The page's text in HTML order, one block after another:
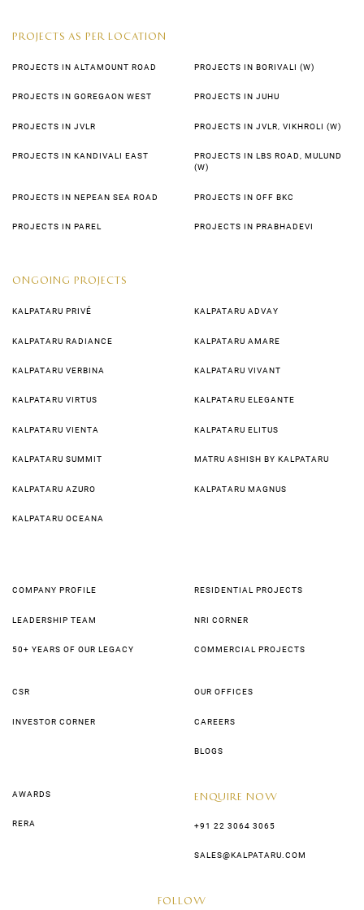
PROJECTS AS PER LOCATION
PROJECTS IN ALTAMOUNT ROAD PROJECTS IN BORIVALI (W)
PROJECTS IN GOREGAON WEST PROJECTS IN JUHU
PROJECTS IN JVLR PROJECTS IN JVLR, VIKHROLI (W)
PROJECTS IN KANDIVALI EAST
PROJECTS IN LBS ROAD, MULUND
(W)
PROJECTS IN NEPEAN SEA ROAD PROJECTS IN OFF BKC
PROJECTS IN PAREL PROJECTS IN PRABHADEVI
ONGOING PROJECTS
KALPATARU PRIVÉ KALPATARU ADVAY
KALPATARU RADIANCE KALPATARU AMARE
KALPATARU VERBINA KALPATARU VIVANT
KALPATARU VIRTUS KALPATARU ELEGANTE
KALPATARU VIENTA KALPATARU ELITUS
KALPATARU SUMMIT MATRU ASHISH BY KALPATARU
KALPATARU AZURO KALPATARU MAGNUS
KALPATARU OCEANA
COMPANY PROFILE
LEADERSHIP TEAM
50+ YEARS OF OUR LEGACY
RESIDENTIAL PROJECTS
NRI CORNER
COMMERCIAL PROJECTS
CSR
INVESTOR CORNER
OUR OFFICES
CAREERS
BLOGS
AWARDS
RERA
ENQUIRE NOW
+91 22 3064 3065
SALES@KALPATARU.COM
FOLLOW